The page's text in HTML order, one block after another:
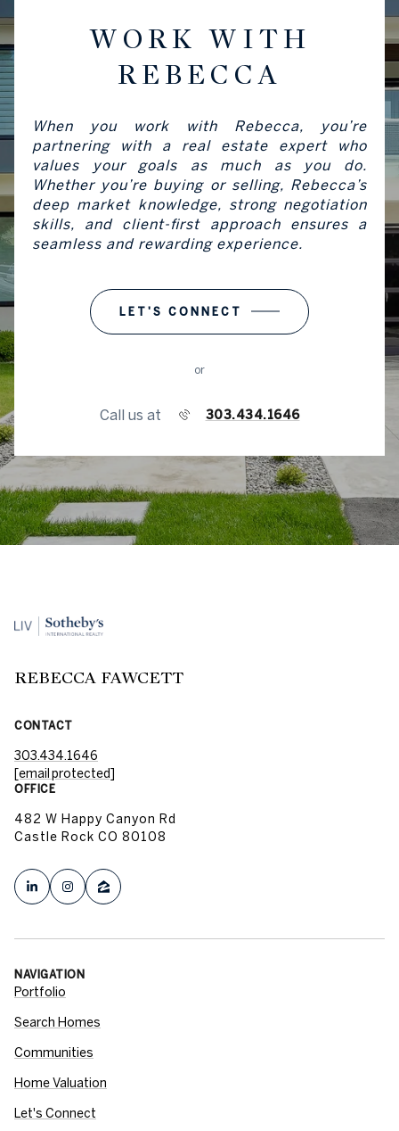
WORK WITH
REBECCA
When you work with Rebecca, you’re
partnering with a real estate expert who
values your goals as much as you do.
Whether you’re buying or selling, Rebecca’s
deep market knowledge, strong negotiation
skills, and client-first approach ensures a
seamless and rewarding experience.
LET'S CONNECT
or
Call us at 303.434.1646
REBECCA FAWCETT
CONTACT
303.434.1646
[email protected]
OFFICE
482 W Happy Canyon Rd
Castle Rock CO 80108
NAVIGATION
Portfolio
Search Homes
Communities
Home Valuation
Let's Connect